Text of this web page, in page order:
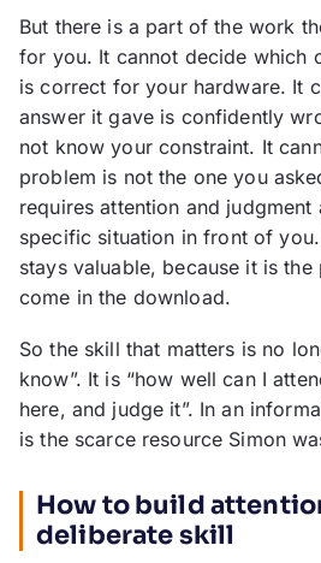
But there is a part of the work
for you. It cannot decide which
is correct for your hardware. It
answer it gave is confidently
not know your constraint. It
problem is not the one you
requires attention and judgment
specific situation in front of
stays valuable, because it is
come in the download.
So the skill that matters is no
know”. It is “how well can I
here, and judge it”. In an
is the scarce resource Simon
How to build
deliberate skill